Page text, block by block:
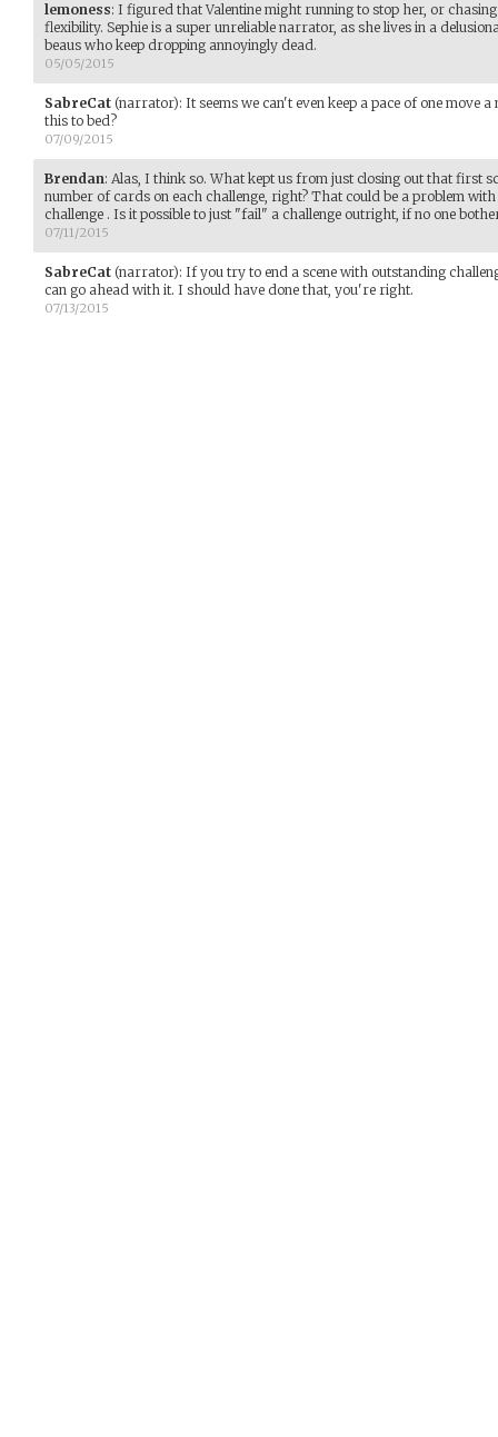
lemoness: I figured that Valentine might running to stop her, or
flexibility. Sephie is a super unreliable narrator, as she lives in a
beaus who keep dropping annoyingly dead.
05/05/2015
SabreCat (narrator): It seems we can't even keep a pace of one move
this to bed?
07/09/2015
Brendan: Alas, I think so. What kept us from just closing out that first
number of cards on each challenge, right? That could be a problem
challenge . Is it possible to just "fail" a challenge outright, if no one
07/11/2015
SabreCat (narrator): If you try to end a scene with outstanding
can go ahead with it. I should have done that, you're right.
07/13/2015